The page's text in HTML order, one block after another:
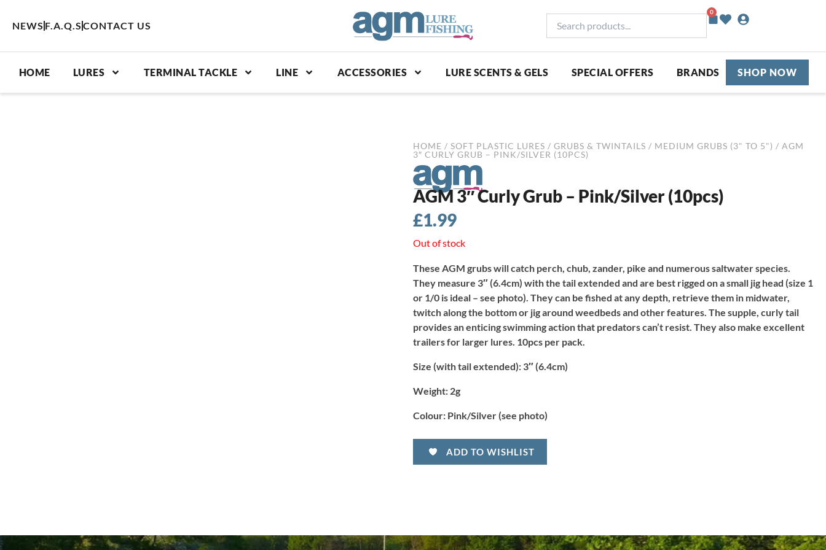
NEWS F.A.Q.S CONTACT US
products...
0
Basket
HOME LURES TERMINAL TACKLE LINE ACCESSORIES LURE SCENTS & GELS SPECIAL OFFERS BRANDS SHOP NOW
HOME / SOFT PLASTIC LURES / GRUBS & TWINTAILS / MEDIUM GRUBS (3" TO 5") / AGM
3″ CURLY GRUB – PINK/SILVER (10PCS)
AGM 3″ Curly Grub – Pink/Silver (10pcs)
£1.99
Out of stock
These AGM grubs will catch perch, chub, zander, pike and numerous saltwater species.
They measure 3″ (6.4cm) with the tail extended and are best rigged on a small jig head (size 1
or 1/0 is ideal – see photo). They can be fished at any depth, retrieve them in midwater,
twitch along the bottom or jig around weedbeds and other features. The supple, curly tail
provides an enticing swimming action that predators can’t resist. They also make excellent
trailers for larger lures. 10pcs per pack.
Size (with tail extended): 3″ (6.4cm)
Weight: 2g
Colour: Pink/Silver (see photo)
ADD TO WISHLIST